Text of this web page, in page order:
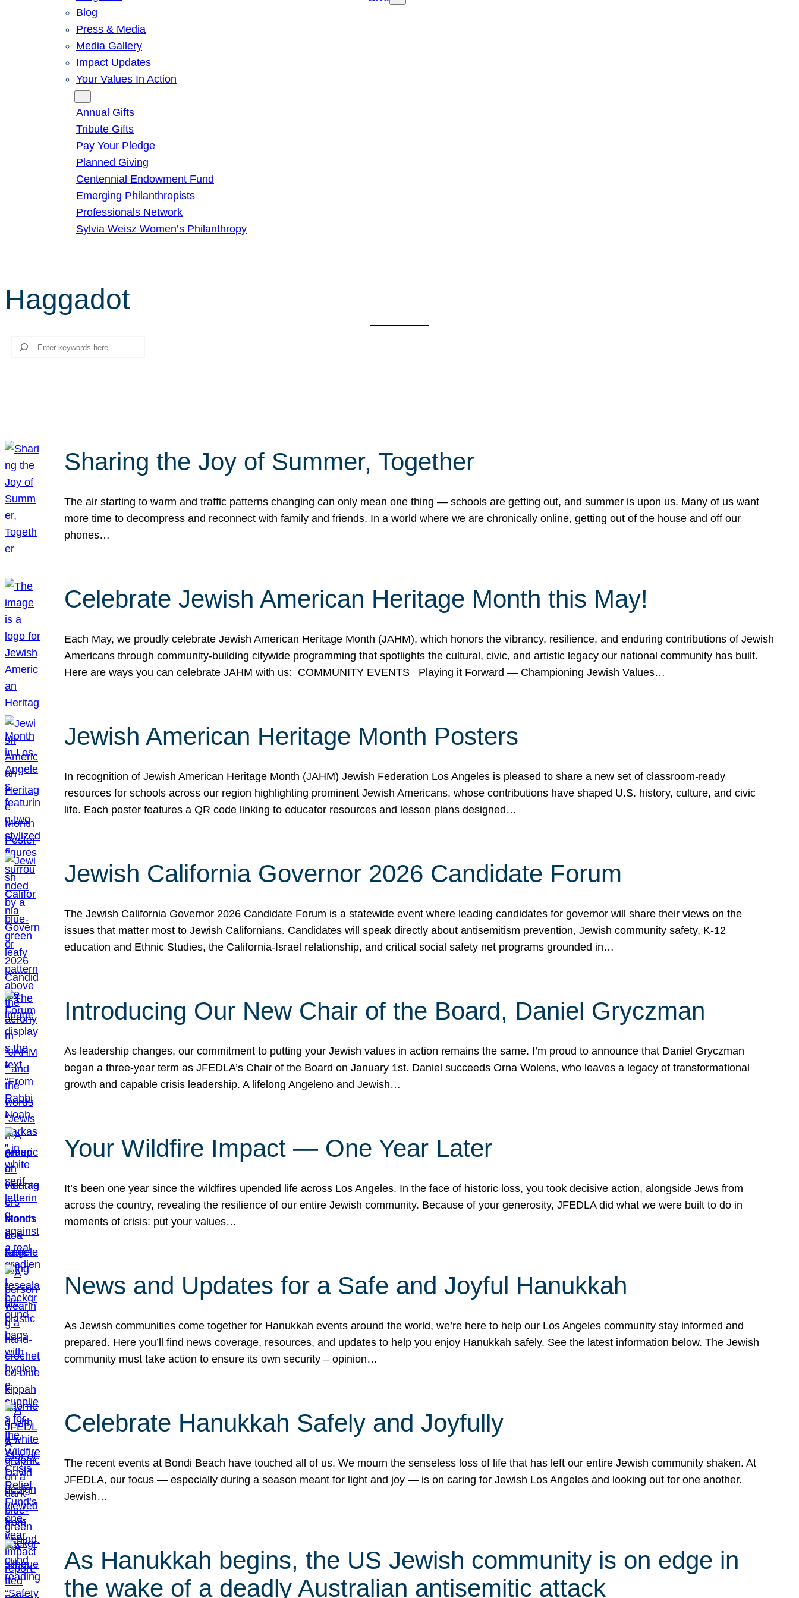
Blog
Press & Media
Media Gallery
Impact Updates
Your Values In Action
Annual Gifts
Tribute Gifts
Pay Your Pledge
Planned Giving
Centennial Endowment Fund
Emerging Philanthropists
Professionals Network
Sylvia Weisz Women’s Philanthropy
Haggadot
Search
Sharing the Joy of Summer, Together
The air starting to warm and traffic patterns changing can only mean one thing — schools are getting out, and summer is upon us. Many of us want
more time to decompress and reconnect with family and friends. In a world where we are chronically online, getting out of the house and off our
phones…
Celebrate Jewish American Heritage Month this May!
Each May, we proudly celebrate Jewish American Heritage Month (JAHM), which honors the vibrancy, resilience, and enduring contributions of Jewish
Americans through community-building citywide programming that spotlights the cultural, civic, and artistic legacy our national community has built.
Here are ways you can celebrate JAHM with us: COMMUNITY EVENTS Playing it Forward — Championing Jewish Values…
Jewish American Heritage Month Posters
In recognition of Jewish American Heritage Month (JAHM) Jewish Federation Los Angeles is pleased to share a new set of classroom-ready
resources for schools across our region highlighting prominent Jewish Americans, whose contributions have shaped U.S. history, culture, and civic
life. Each poster features a QR code linking to educator resources and lesson plans designed…
Jewish California Governor 2026 Candidate Forum
The Jewish California Governor 2026 Candidate Forum is a statewide event where leading candidates for governor will share their views on the
issues that matter most to Jewish Californians. Candidates will speak directly about antisemitism prevention, Jewish community safety, K-12
education and Ethnic Studies, the California-Israel relationship, and critical social safety net programs grounded in…
Introducing Our New Chair of the Board, Daniel Gryczman
As leadership changes, our commitment to putting your Jewish values in action remains the same. I’m proud to announce that Daniel Gryczman
began a three-year term as JFEDLA’s Chair of the Board on January 1st. Daniel succeeds Orna Wolens, who leaves a legacy of transformational
growth and capable crisis leadership. A lifelong Angeleno and Jewish…
Your Wildfire Impact — One Year Later
It’s been one year since the wildfires upended life across Los Angeles. In the face of historic loss, you took decisive action, alongside Jews from
across the country, revealing the resilience of our entire Jewish community. Because of your generosity, JFEDLA did what we were built to do in
moments of crisis: put your values…
News and Updates for a Safe and Joyful Hanukkah
As Jewish communities come together for Hanukkah events around the world, we’re here to help our Los Angeles community stay informed and
prepared. Here you’ll find news coverage, resources, and updates to help you enjoy Hanukkah safely. See the latest information below. The Jewish
community must take action to ensure its own security – opinion…
Celebrate Hanukkah Safely and Joyfully
The recent events at Bondi Beach have touched all of us. We mourn the senseless loss of life that has left our entire Jewish community shaken. At
JFEDLA, our focus — especially during a season meant for light and joy — is on caring for Jewish Los Angeles and looking out for one another.
Jewish…
As Hanukkah begins, the US Jewish community is on edge in
the wake of a deadly Australian antisemitic attack